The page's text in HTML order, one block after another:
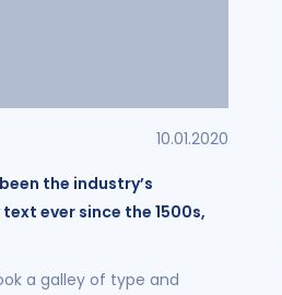
10.01.2020
the industry’s
ever since the 1500s,
a galley of type and